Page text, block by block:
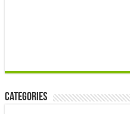
Categories